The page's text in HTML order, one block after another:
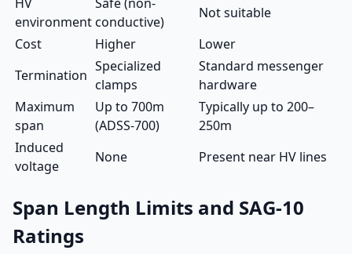
environmentconductive)
Not suitable
Cost
Higher
Lower
Termination
Specialized
clamps
Standard messenger
hardware
Maximum
span
Up to 700m
(ADSS-700)
Typically up to 200–
250m
Induced
voltage
None Present near HV lines
Span Length Limits and SAG-10
Ratings